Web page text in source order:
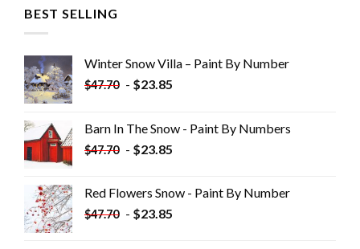
BEST SELLING
Winter Snow Villa – Paint By Number
$47.70 - $23.85
Barn In The Snow - Paint By Numbers
$47.70 - $23.85
Red Flowers Snow - Paint By Number
$47.70 - $23.85